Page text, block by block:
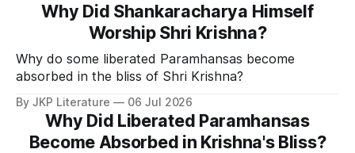
Why Did Shankaracharya Himself
Worship Shri Krishna?
Why do some liberated Paramhansas become
absorbed in the bliss of Shri Krishna?
By JKP Literature 06 Jul 2026
Why Did Liberated Paramhansas
Become Absorbed in Krishna's Bliss?